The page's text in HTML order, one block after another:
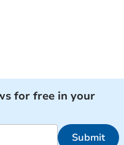
for free in your
Submit